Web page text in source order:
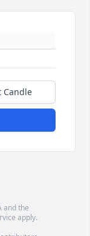
Candle
and the
apply.